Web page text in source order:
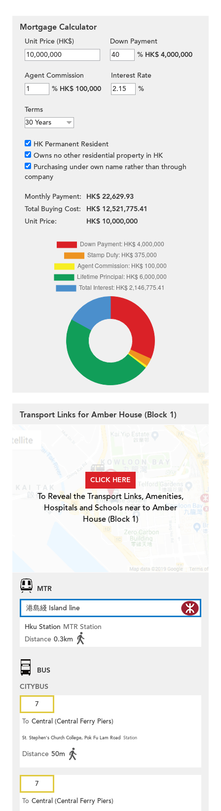
Mortgage Calculator
Unit Price (HK$)
Down Payment
% HK$ 4,000,000
Agent Commission
% HK$ 100,000
Interest Rate
%
Terms
HK Permanent Resident
Owns no other residential property in HK
Purchasing under own name rather than through
company
Monthly Payment:
HK$ 22,629.93
Total Buying Cost:
HK$ 12,521,775.41
Unit Price:
HK$ 10,000,000
Transport Links for Amber House (Block 1)
CLICK HERE
To Reveal the Transport Links, Amenities,
Hospitals and Schools near to Amber
House (Block 1)
MTR
港島綫 Island line
Hku Station MTR Station
Distance 0.3km
BUS
CITYBUS
7
To Central (Central Ferry Piers)
St. Stephen's Church College, Pok Fu Lam Road Station
Distance 50m
7
To Central (Central Ferry Piers)